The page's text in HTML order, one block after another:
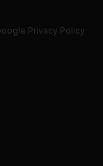
Privacy Policy